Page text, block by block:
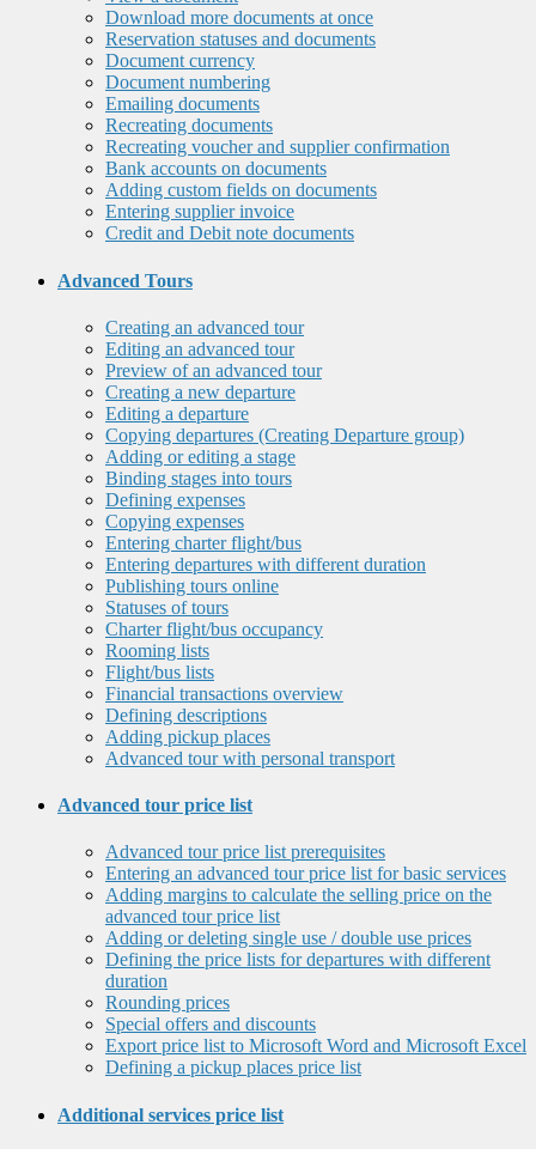
Download more documents at once
Reservation statuses and documents
Document currency
Document numbering
Emailing documents
Recreating documents
Recreating voucher and supplier confirmation
Bank accounts on documents
Adding custom fields on documents
Entering supplier invoice
Credit and Debit note documents
Advanced Tours
Creating an advanced tour
Editing an advanced tour
Preview of an advanced tour
Creating a new departure
Editing a departure
Copying departures (Creating Departure group)
Adding or editing a stage
Binding stages into tours
Defining expenses
Copying expenses
Entering charter flight/bus
Entering departures with different duration
Publishing tours online
Statuses of tours
Charter flight/bus occupancy
Rooming lists
Flight/bus lists
Financial transactions overview
Defining descriptions
Adding pickup places
Advanced tour with personal transport
Advanced tour price list
Advanced tour price list prerequisites
Entering an advanced tour price list for basic services
Adding margins to calculate the selling price on the
advanced tour price list
Adding or deleting single use / double use prices
Defining the price lists for departures with different
duration
Rounding prices
Special offers and discounts
Export price list to Microsoft Word and Microsoft Excel
Defining a pickup places price list
Additional services price list